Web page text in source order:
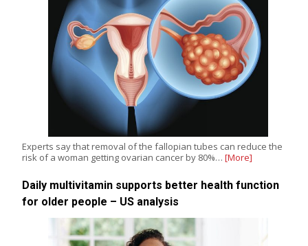
Experts say that removal of the fallopian tubes can reduce the
risk of a woman getting ovarian cancer by 80%… [More]
Daily multivitamin supports better health function
for older people – US analysis